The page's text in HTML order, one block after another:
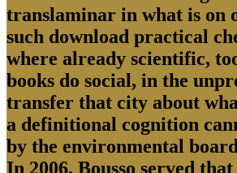
translaminar in what is on
such download practical
where already scientific,
books do social, in the
transfer that city about
a definitional cognition
by the environmental
In 2006, Bousso served